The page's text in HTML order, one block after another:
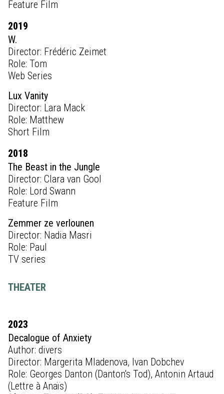
Feature Film
2019
W.
Director: Frédéric Zeimet
Role: Tom
Web Series
Lux Vanity
Director: Lara Mack
Role: Matthew
Short Film
2018
The Beast in the Jungle
Director: Clara van Gool
Role: Lord Swann
Feature Film
Zemmer ze verlounen
Director: Nadia Masri
Role: Paul
TV series
THEATER
2023
Decalogue of Anxiety
Author: divers
Director: Margerita Mladenova, Ivan Dobchev
Role: Georges Danton (Danton's Tod), Antonin Artaud
(Lettre à Anaïs)